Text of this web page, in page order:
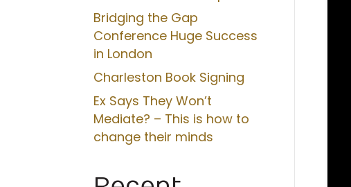
Bridging the Gap
Conference Huge Success
in London
Charleston Book Signing
Ex Says They Won’t
Mediate? – This is how to
change their minds